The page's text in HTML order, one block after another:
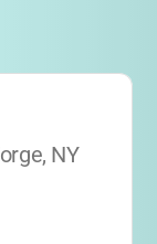
strong
NY